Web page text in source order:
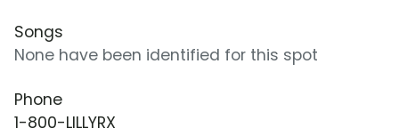
Songs
None have been identified for this spot
Phone
1-800-LILLYRX